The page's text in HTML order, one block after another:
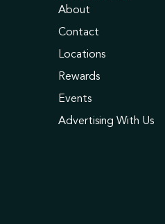
About
Contact
Locations
Rewards
Events
Advertising With Us